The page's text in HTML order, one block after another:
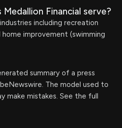
Financial serve?
including recreation
home improvement (swimming
summary of a press
The model used to
make mistakes. See the full